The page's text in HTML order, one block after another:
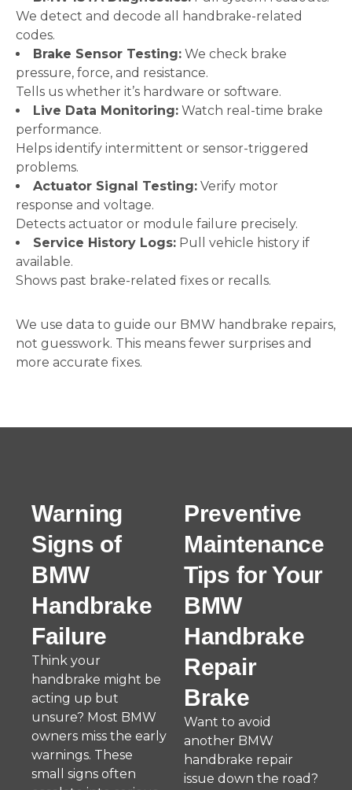
We detect and decode all handbrake-related
codes.
Brake Sensor Testing: We check brake
pressure, force, and resistance.
Tells us whether it’s hardware or software.
Live Data Monitoring: Watch real-time brake
performance.
Helps identify intermittent or sensor-triggered
problems.
Actuator Signal Testing: Verify motor
response and voltage.
Detects actuator or module failure precisely.
Service History Logs: Pull vehicle history if
available.
Shows past brake-related fixes or recalls.
We use data to guide our BMW handbrake repairs,
not guesswork. This means fewer surprises and
more accurate fixes.
Warning
Signs of
BMW
Handbrake
Failure
Think your
handbrake might be
acting up but
unsure? Most BMW
owners miss the early
warnings. These
small signs often
Preventive
Maintenance
Tips for Your
BMW
Handbrake
Repair
Brake
Want to avoid
another BMW
handbrake repair
issue down the road?